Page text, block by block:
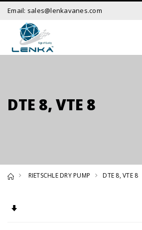
Email: sales@lenkavanes.com
DTE 8, VTE 8
RIETSCHLE DRY PUMP DTE 8, VTE 8
Set Ascending Direction